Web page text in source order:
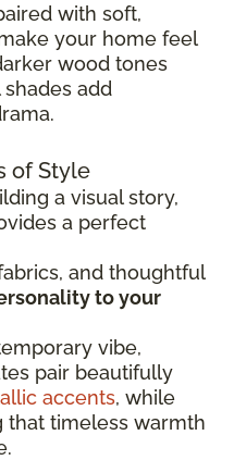
with soft,
your home feel
wood tones
add
of Style
a visual story,
a perfect
and thoughtful
to your
vibe,
pair beautifully
accents, while
that timeless warmth